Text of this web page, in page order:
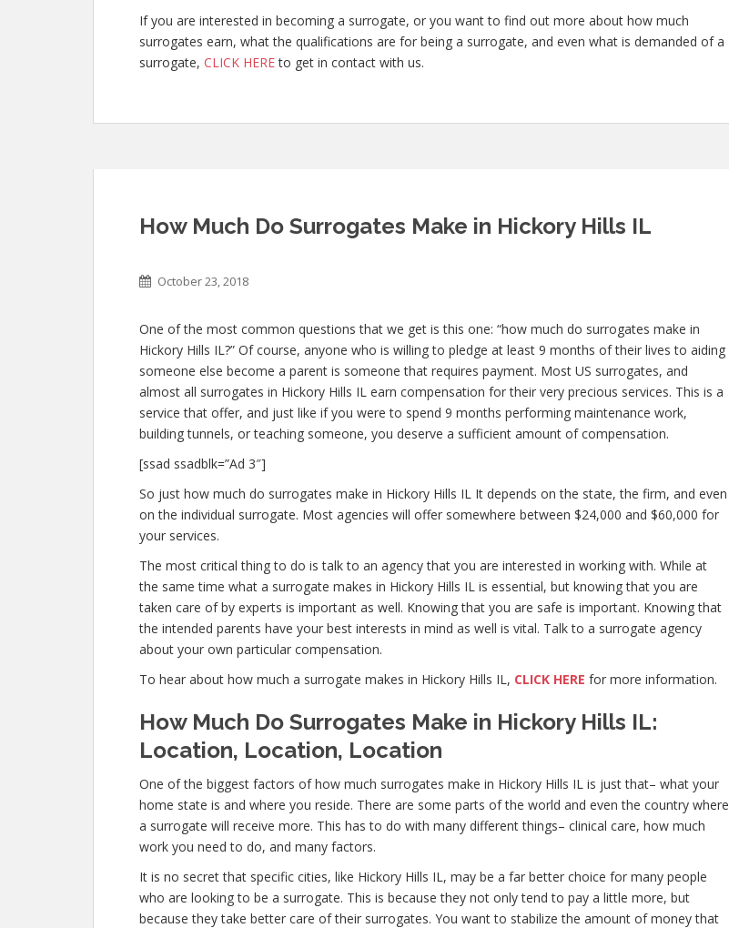
If you are interested in becoming a surrogate, or you want to find out more about how much
surrogates earn, what the qualifications are for being a surrogate, and even what is demanded of a
surrogate, CLICK HEREto get in contact with us.
How Much Do Surrogates Make in Hickory Hills IL
October 23, 2018
One of the most common questions that we get is this one: “how much do surrogates make in
Hickory Hills IL?” Of course, anyone who is willing to pledge at least 9 months of their lives to aiding
someone else become a parent is someone that requires payment. Most US surrogates, and
almost all surrogates in Hickory Hills IL earn compensation for their very precious services. This is a
service that offer, and just like if you were to spend 9 months performing maintenance work,
building tunnels, or teaching someone, you deserve a sufficient amount of compensation.
[ssad ssadblk=”Ad 3″]
So just how much do surrogates make in Hickory Hills IL It depends on the state, the firm, and even
on the individual surrogate. Most agencies will offer somewhere between $24,000 and $60,000 for
your services.
The most critical thing to do is talk to an agency that you are interested in working with. While at
the same time what a surrogate makes in Hickory Hills IL is essential, but knowing that you are
taken care of by experts is important as well. Knowing that you are safe is important. Knowing that
the intended parents have your best interests in mind as well is vital. Talk to a surrogate agency
about your own particular compensation.
To hear about how much a surrogate makes in Hickory Hills IL, CLICK HERE for more information.
How Much Do Surrogates Make in Hickory Hills IL:
Location, Location, Location
One of the biggest factors of how much surrogates make in Hickory Hills IL is just that– what your
home state is and where you reside. There are some parts of the world and even the country where
a surrogate will receive more. This has to do with many different things– clinical care, how much
work you need to do, and many factors.
It is no secret that specific cities, like Hickory Hills IL, may be a far better choice for many people
who are looking to be a surrogate. This is because they not only tend to pay a little more, but
because they take better care of their surrogates. You want to stabilize the amount of money that